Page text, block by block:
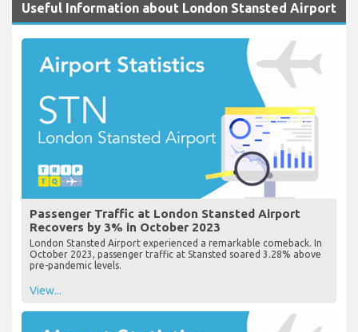
Useful Information about London Stansted Airport
Passenger Traffic at London Stansted Airport
Recovers by 3% in October 2023
London Stansted Airport experienced a remarkable comeback. In
October 2023, passenger traffic at Stansted soared 3.28% above
pre-pandemic levels.
View...